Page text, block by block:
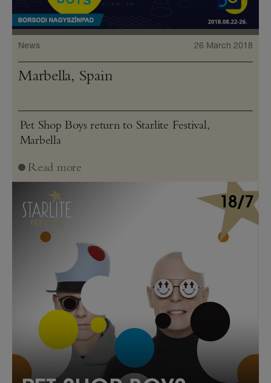
News 26 March 2018
Marbella, Spain
Pet Shop Boys return to Starlite Festival,
Marbella
Read more